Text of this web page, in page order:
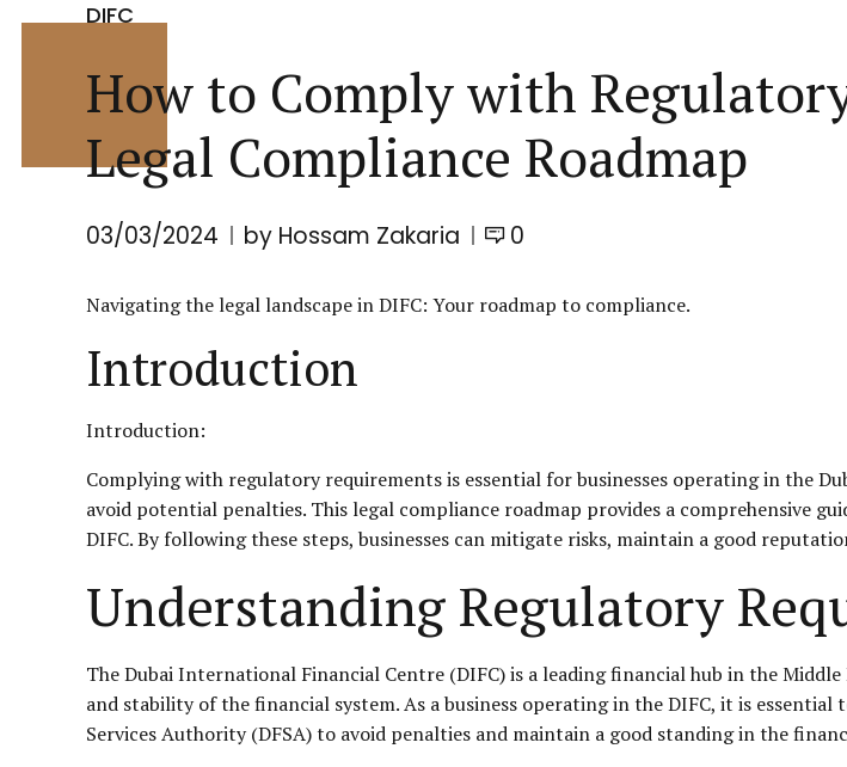
DIFC
How to Comply with
Legal Compliance Roadmap
03/03/2024 by Hossam Zakaria 0
Navigating the legal landscape inDIFC: Your roadmap to compliance.
Introduction
Introduction:
Complying with regulatory requirements is essential for businesses operating in the
avoid potential penalties. This legal compliance roadmap provides a comprehensive
DIFC. By following these steps, businesses can mitigate risks, maintain a good
Understanding Regulatory
The Dubai International Financial Centre (DIFC) is a leading financial hub in the
and stability of the financial system. As a business operating in the DIFC, it is
Services Authority (DFSA) to avoid penalties and maintain a good standing in the